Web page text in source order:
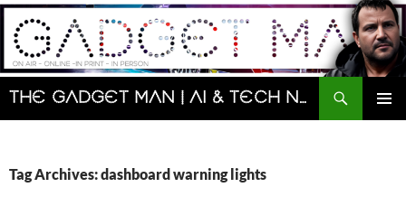
Skip
content
The Gadget Man | AI & Tech News and Reviews | Matt Porter
Search
Tag Archives: dashboard warning lights